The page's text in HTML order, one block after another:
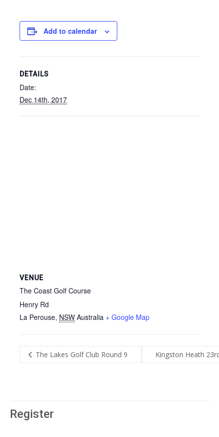
Add to calendar
DETAILS
Date:
Dec 14th, 2017
VENUE
The Coast Golf Course
Henry Rd
La Perouse, NSW Australia + Google Map
The Lakes Golf Club Round 9 Kingston Heath
Register